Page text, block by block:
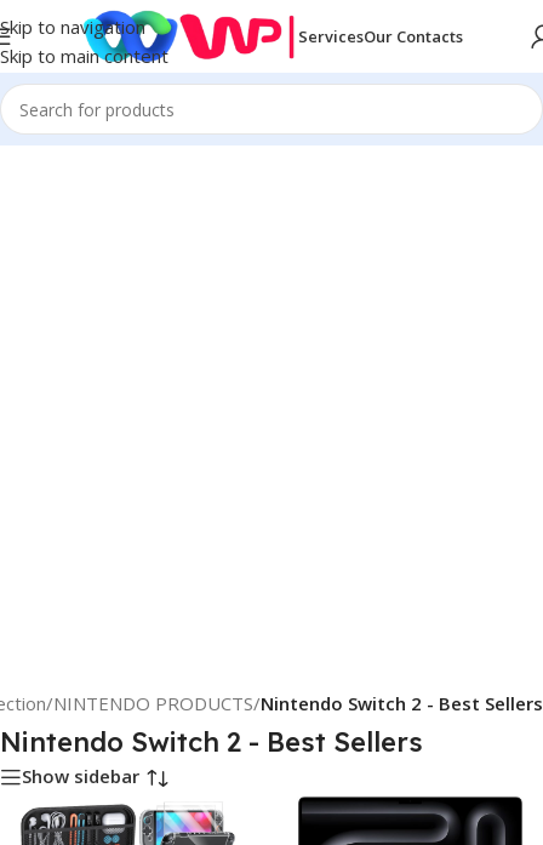
Skip to navigation
Skip to main content
ServicesOur Contacts
/NINTENDO PRODUCTS/Nintendo Switch 2 - Best Sellers
Nintendo Switch 2 - Best Sellers
Show sidebar